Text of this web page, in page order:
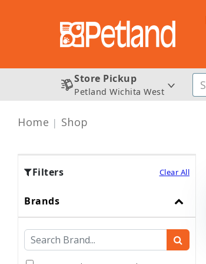
Store Pickup
Petland Wichita West
Home Shop
Filters Clear All
Brands